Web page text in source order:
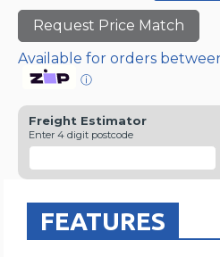
Request Price Match
Available for orders
ⓘ
Freight Estimator
Enter 4 digit postcode
FEATURES